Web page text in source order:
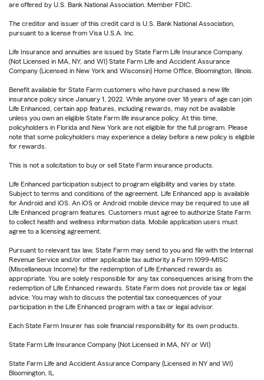
are offered by U.S. Bank National Association. Member FDIC.
The creditor and issuer of this credit card is U.S. Bank National Association,
pursuant to a license from Visa U.S.A. Inc.
Life Insurance and annuities are issued by State Farm Life Insurance Company.
(Not Licensed in MA, NY, and WI) State Farm Life and Accident Assurance
Company (Licensed in New York and Wisconsin) Home Office, Bloomington, Illinois.
Benefit available for State Farm customers who have purchased a new life
insurance policy since January 1, 2022. While anyone over 18 years of age can join
Life Enhanced, certain app features, including rewards, may not be available
unless you own an eligible State Farm life insurance policy. At this time,
policyholders in Florida and New York are not eligible for the full program. Please
note that some policyholders may experience a delay before a new policy is eligible
for rewards.
This is not a solicitation to buy or sell State Farm insurance products.
Life Enhanced participation subject to program eligibility and varies by state.
Subject to terms and conditions of the agreement. Life Enhanced app is available
for Android and iOS. An iOS or Android mobile device may be required to use all
Life Enhanced program features. Customers must agree to authorize State Farm
to collect health and wellness information data. Mobile application users must
agree to a licensing agreement.
Pursuant to relevant tax law, State Farm may send to you and file with the Internal
Revenue Service and/or other applicable tax authority a Form 1099-MISC
(Miscellaneous Income) for the redemption of Life Enhanced rewards as
appropriate. You are solely responsible for any tax consequences arising from the
redemption of Life Enhanced rewards. State Farm does not provide tax or legal
advice. You may wish to discuss the potential tax consequences of your
participation in the Life Enhanced program with a tax or legal advisor.
Each State Farm Insurer has sole financial responsibility for its own products.
State Farm Life Insurance Company (Not Licensed in MA, NY or WI)
State Farm Life and Accident Assurance Company (Licensed in NY and WI)
Bloomington, IL